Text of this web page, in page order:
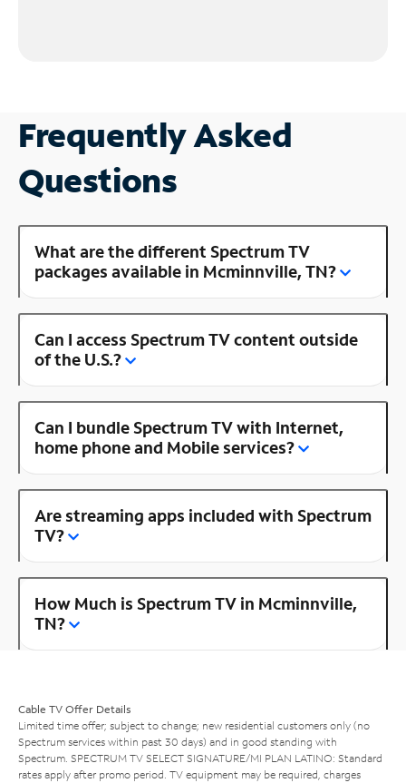
Frequently Asked
Questions
What are the different Spectrum TV
packages available in Mcminnville, TN?
Can I access Spectrum TV content outside
of the U.S.?
Can I bundle Spectrum TV with Internet,
home phone and Mobile services?
Are streaming apps included with Spectrum
TV?
How Much is Spectrum TV in Mcminnville,
TN?
Cable TV Offer Details
Limited time offer; subject to change; new residential customers only (no
Spectrum services within past 30 days) and in good standing with
Spectrum. SPECTRUM TV SELECT SIGNATURE/MI PLAN LATINO: Standard
rates apply after promo period. TV equipment may be required, charges